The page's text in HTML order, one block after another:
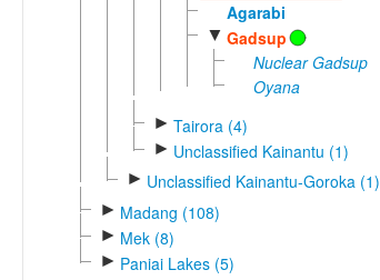
Agarabi
▼ Gadsup
Nuclear Gadsup
Oyana
► Tairora (4)
► Unclassified Kainantu (1)
► Unclassified Kainantu-Goroka (1)
► Madang (108)
► Mek (8)
► Paniai Lakes (5)